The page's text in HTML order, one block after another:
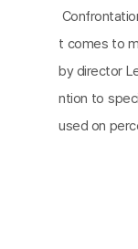
t comes to
by director
ntion to
used on
the